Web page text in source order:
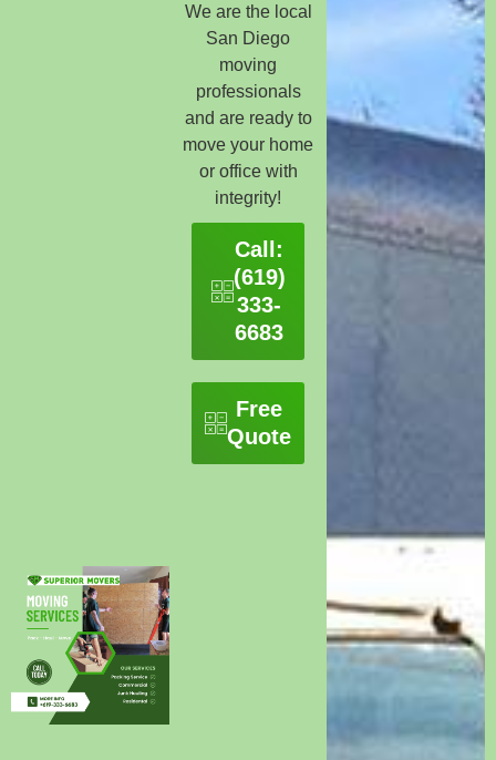
We are the local
San Diego
moving
professionals
and are ready to
move your home
or office with
integrity!
Call:
(619)
333-
6683
Free
Quote